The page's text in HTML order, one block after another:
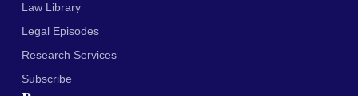
Law Library
Legal Episodes
Research Services
Subscribe